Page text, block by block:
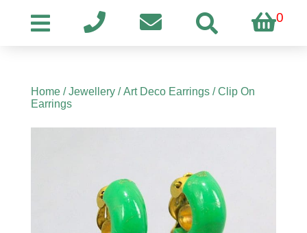
0
Home/Jewellery/Art Deco Earrings/ Clip On
Earrings